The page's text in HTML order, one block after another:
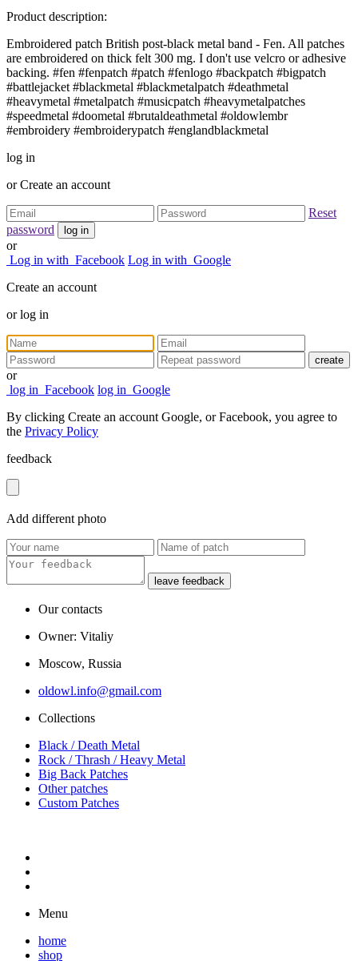
Product description:
Embroidered patch British post-black metal band - Fen. All patches
are embroidered on thick felt 300 mg. I don't use velcro or adhesive
backing. #fen #fenpatch #patch #fenlogo #backpatch #bigpatch
#battlejacket #blackmetal #blackmetalpatch #deathmetal
#heavymetal #metalpatch #musicpatch #heavymetalpatches
#speedmetal #doometal #brutaldeathmetal #oldowlembr
#embroidery #embroiderypatch #englandblackmetal
log in
orCreate an account
Reset
password
log in
or
Log in with Facebook Log in with Google
Create an account
orlog in
create
or
log in Facebook log in Google
By clicking Create an account Google, or Facebook, you agree to
the Privacy Policy
feedback
Add different photo
leave feedback
Our contacts
Owner: Vitaliy
Moscow, Russia
oldowl.info@gmail.com
Collections
Black / Death Metal
Rock / Thrash / Heavy Metal
Big Back Patches
Other patches
Custom Patches
Menu
home
shop